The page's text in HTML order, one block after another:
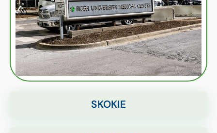
SKOKIE